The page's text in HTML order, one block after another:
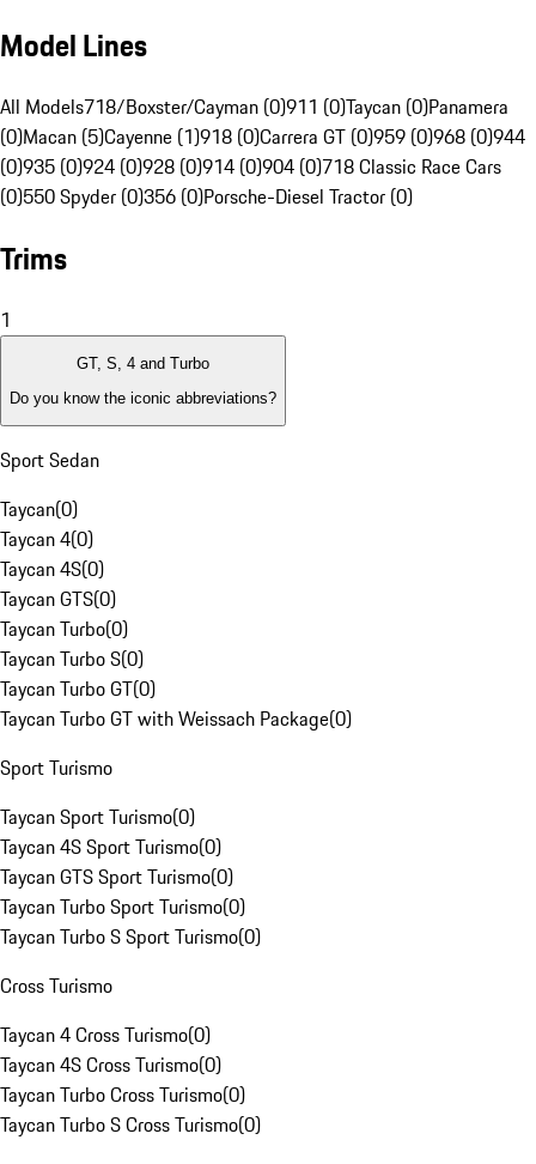
Model Lines
All Models718/Boxster/Cayman (0)911 (0)Taycan (0)Panamera
(0)Macan (5)Cayenne (1)918 (0)Carrera GT (0)959 (0)968 (0)944
(0)935 (0)924 (0)928 (0)914 (0)904 (0)718 Classic Race Cars
(0)550 Spyder (0)356 (0)Porsche-Diesel Tractor (0)
Trims
1
GT, S, 4 and Turbo
Do you know the iconic abbreviations?
Sport Sedan
Taycan(0)
Taycan 4(0)
Taycan 4S(0)
Taycan GTS(0)
Taycan Turbo(0)
Taycan Turbo S(0)
Taycan Turbo GT(0)
Taycan Turbo GT with Weissach Package(0)
Sport Turismo
Taycan Sport Turismo(0)
Taycan 4S Sport Turismo(0)
Taycan GTS Sport Turismo(0)
Taycan Turbo Sport Turismo(0)
Taycan Turbo S Sport Turismo(0)
Cross Turismo
Taycan 4 Cross Turismo(0)
Taycan 4S Cross Turismo(0)
Taycan Turbo Cross Turismo(0)
Taycan Turbo S Cross Turismo(0)